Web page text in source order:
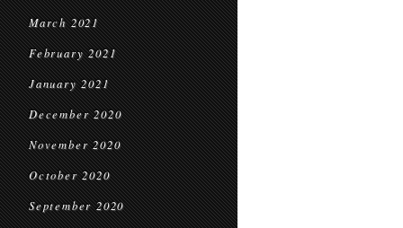
March 2021
February 2021
January 2021
December 2020
November 2020
October 2020
September 2020